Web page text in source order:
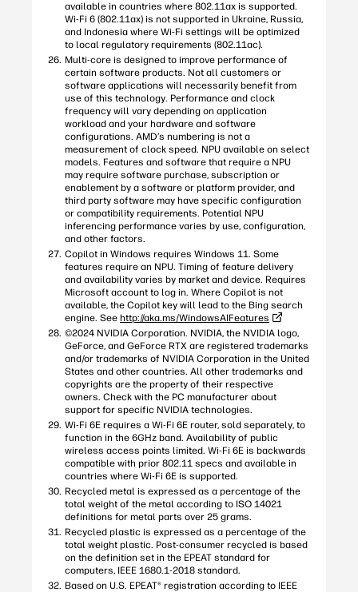
available in countries where 802.11ax is supported.
Wi-Fi 6 (802.11ax) is not supported in Ukraine, Russia,
and Indonesia where Wi-Fi settings will be optimized
to local regulatory requirements (802.11ac).
Multi-core is designed to improve performance of
certain software products. Not all customers or
software applications will necessarily benefit from
use of this technology. Performance and clock
frequency will vary depending on application
workload and your hardware and software
configurations. AMD’s numbering is not a
measurement of clock speed. NPU available on select
models. Features and software that require a NPU
may require software purchase, subscription or
enablement by a software or platform provider, and
third party software may have specific configuration
or compatibility requirements. Potential NPU
inferencing performance varies by use, configuration,
and other factors.
Copilot in Windows requires Windows 11. Some
features require an NPU. Timing of feature delivery
and availability varies by market and device. Requires
Microsoft account to log in. Where Copilot is not
available, the Copilot key will lead to the Bing search
engine. See http://aka.ms/WindowsAIFeatures
©2024 NVIDIA Corporation. NVIDIA, the NVIDIA logo,
GeForce, and GeForce RTX are registered trademarks
and/or trademarks of NVIDIA Corporation in the United
States and other countries. All other trademarks and
copyrights are the property of their respective
owners. Check with the PC manufacturer about
support for specific NVIDIA technologies.
Wi-Fi 6E requires a Wi-Fi 6E router, sold separately, to
function in the 6GHz band. Availability of public
wireless access points limited. Wi-Fi 6E is backwards
compatible with prior 802.11 specs and available in
countries where Wi-Fi 6E is supported.
Recycled metal is expressed as a percentage of the
total weight of the metal according to ISO 14021
definitions for metal parts over 25 grams.
Recycled plastic is expressed as a percentage of the
total weight plastic. Post-consumer recycled is based
on the definition set in the EPEAT standard for
computers, IEEE 1680.1-2018 standard.
Based on U.S. EPEAT® registration according to IEEE